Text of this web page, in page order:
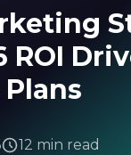
ROI
12 min read